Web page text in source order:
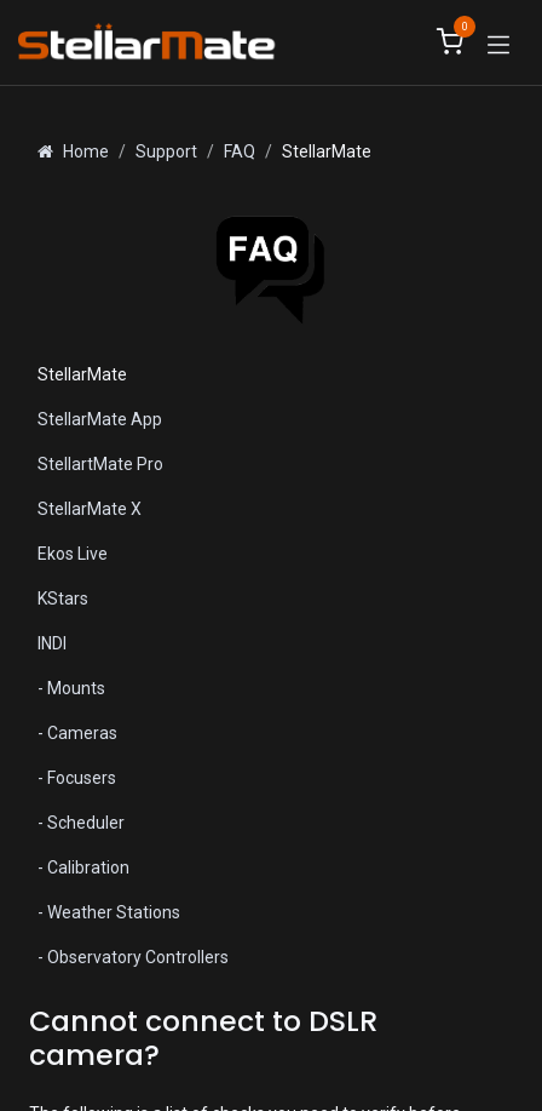
0
Home Support FAQ StellarMate
StellarMate
StellarMate App
StellartMate Pro
StellarMate X
Ekos Live
KStars
INDI
- Mounts
- Cameras
- Focusers
- Scheduler
- Calibration
- Weather Stations
- Observatory Controllers
Cannot connect to DSLR
camera?